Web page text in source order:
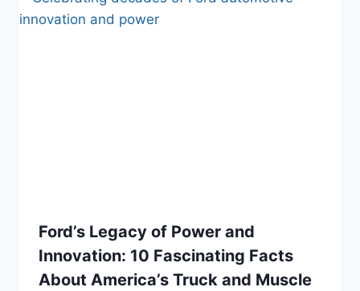
Ford’s Legacy of Power and
Innovation: 10 Fascinating Facts
About America’s Truck and Muscle